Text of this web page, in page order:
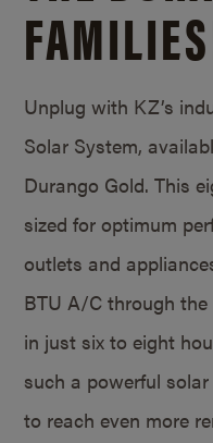
Unplug with KZ’s
Solar System,
Durango Gold. This
sized for optimum
outlets and
BTU A/C through
in just six to eight
such a powerful
to reach even more